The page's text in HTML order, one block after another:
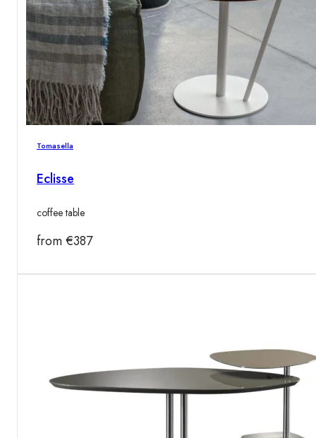
Tomasella
Eclisse
coffee table
from€387